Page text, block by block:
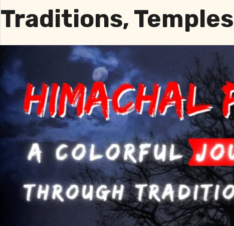
Traditions,